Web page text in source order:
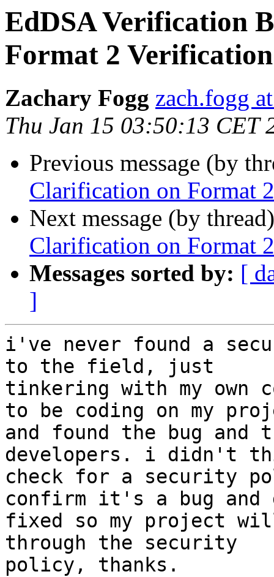
EdDSA Verification
Format 2
Zachary Fogg zach.fogg
Thu Jan 15 03:50:13 CET
Previous message (by
Clarification on Format
Next message (by
Clarification on Format
Messages sorted by: [
]
i've never found a
to the field, just
tinkering with my own
to be coding on my
and found the bug
developers. i didn't
check for a security
confirm it's a bug
fixed so my project
through the security
policy, thanks.